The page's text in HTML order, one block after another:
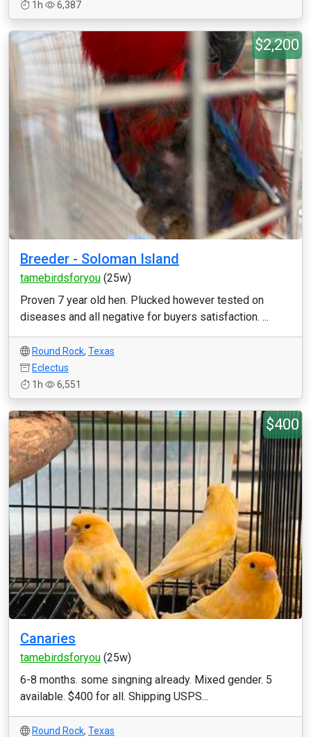
1h
6,387
$2,200
Breeder - Soloman Island
tamebirdsforyou (25w)
Proven 7 year old hen. Plucked however tested on
diseases and all negative for buyers satisfaction. ...
Round Rock, Texas
Eclectus
1h
6,551
$400
Canaries
tamebirdsforyou (25w)
6-8 months. some singning already. Mixed gender. 5
available. $400 for all. Shipping USPS...
Round Rock, Texas